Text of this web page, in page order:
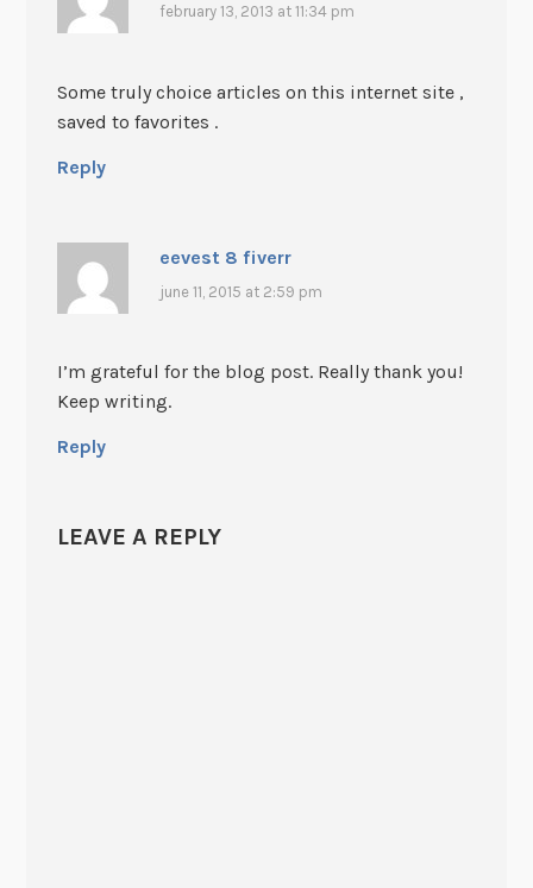
february 13, 2013 at 11:34 pm
Some truly choice articles on this internet site ,
saved to favorites .
Reply
eevest 8 fiverr
june 11, 2015 at 2:59 pm
I’m grateful for the blog post. Really thank you!
Keep writing.
Reply
LEAVE A REPLY